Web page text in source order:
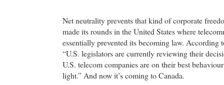
Net neutrality prevents that kind of corporate
made its rounds in the United States where
essentially prevented its becoming law. According
“U.S. legislators are currently reviewing their
U.S. telecom companies are on their best
light.” And now it’s coming to Canada.